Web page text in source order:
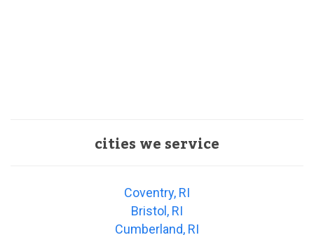
cities we service
Coventry, RI
Bristol, RI
Cumberland, RI